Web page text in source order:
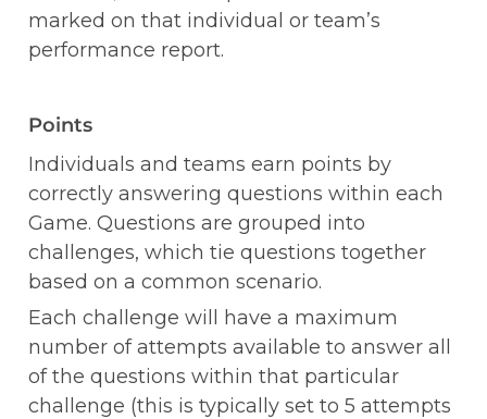
marked on that individual or team’s
performance report.
Points
Individuals and teams earn points by
correctly answering questions within each
Game. Questions are grouped into
challenges, which tie questions together
based on a common scenario.
Each challenge will have a maximum
number of attempts available to answer all
of the questions within that particular
challenge (this is typically set to 5 attempts